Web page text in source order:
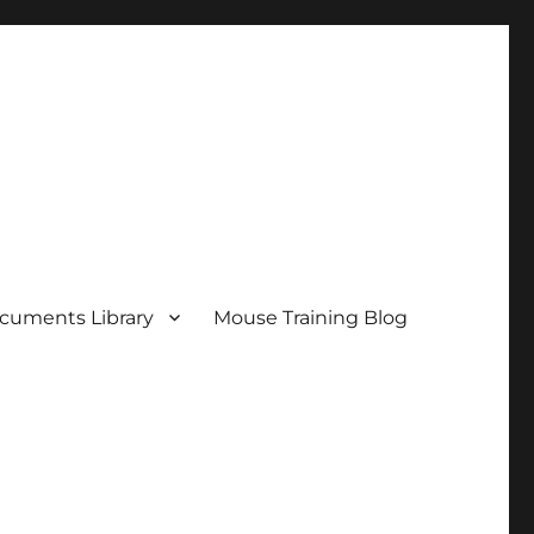
Library Mouse Training Blog